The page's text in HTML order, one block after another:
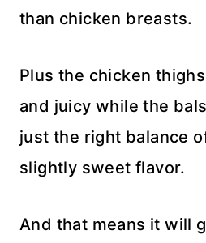
than chicken breasts.
Plus the chicken
and juicy while the
just the right balance
slightly sweet flavor.
And that means it will